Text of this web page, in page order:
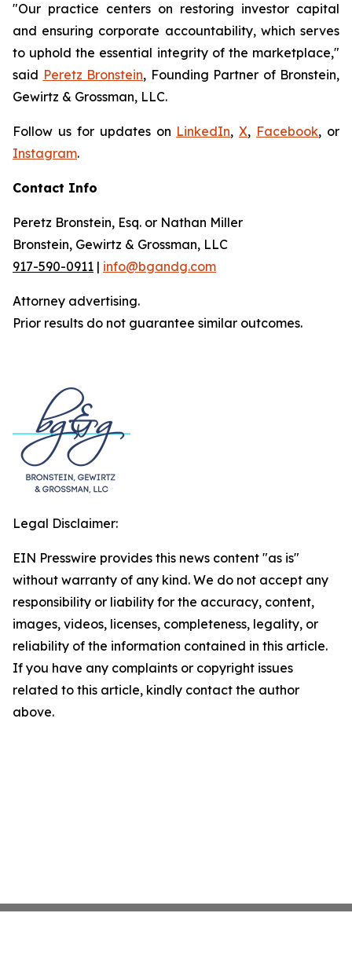
"Our practice centers on restoring investor capital
and ensuring corporate accountability, which serves
to uphold the essential integrity of the marketplace,"
said Peretz Bronstein, Founding Partner of Bronstein,
Gewirtz & Grossman, LLC.
Follow us for updates on LinkedIn,X, Facebook, or
Instagram.
Contact Info
Peretz Bronstein, Esq. or Nathan Miller
Bronstein, Gewirtz & Grossman, LLC
917-590-0911 | info@bgandg.com
Attorney advertising.
Prior results do not guarantee similar outcomes.
Legal Disclaimer:
EIN Presswire provides this news content "as is"
without warranty of any kind. We do not accept any
responsibility or liability for the accuracy, content,
images, videos, licenses, completeness, legality, or
reliability of the information contained in this article.
If you have any complaints or copyright issues
related to this article, kindly contact the author
above.